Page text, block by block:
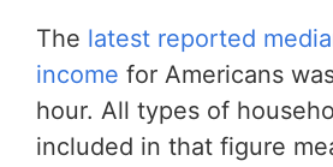
The latest reported
income for Americans
hour. All types of
included in that figure